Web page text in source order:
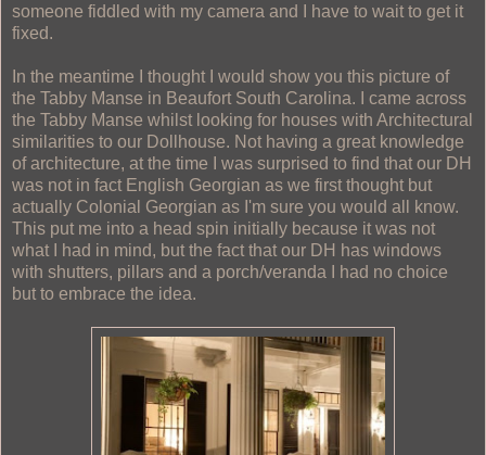
someone fiddled with my camera and I have to wait to get it
fixed.
In the meantime I thought I would show you this picture of
the Tabby Manse in Beaufort South Carolina. I came across
the Tabby Manse whilst looking for houses with Architectural
similarities to our Dollhouse. Not having a great knowledge
of architecture, at the time I was surprised to find that our DH
was not in fact English Georgian as we first thought but
actually Colonial Georgian as I'm sure you would all know.
This put me into a head spin initially because it was not
what I had in mind, but the fact that our DH has windows
with shutters, pillars and a porch/veranda I had no choice
but to embrace the idea.